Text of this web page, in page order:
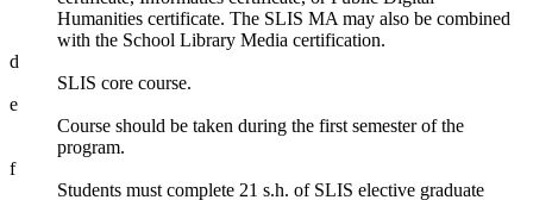
Humanities certificate. The SLIS MA may also be combined
with the School Library Media certification.
d
SLIS core course.
e
Course should be taken during the first semester of the
program.
f
Students must complete 21 s.h. of SLIS elective graduate